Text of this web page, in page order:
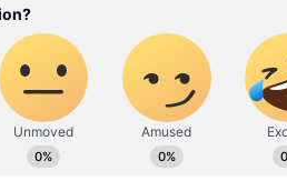
has left Mumbai Indians
control or wickets across